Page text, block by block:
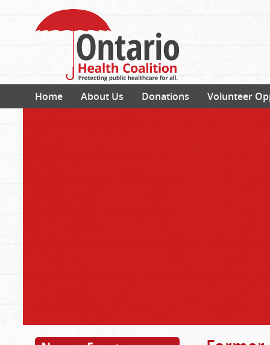
Home About Us Donations Volunteer